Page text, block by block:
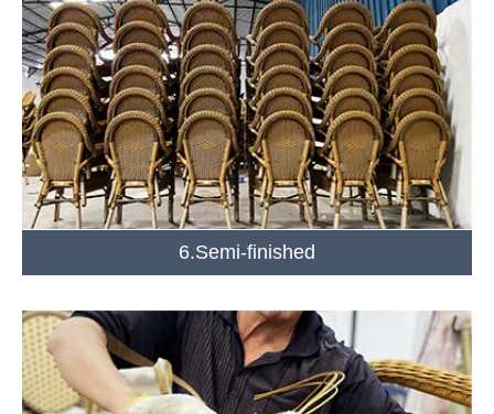
6.Semi-finished